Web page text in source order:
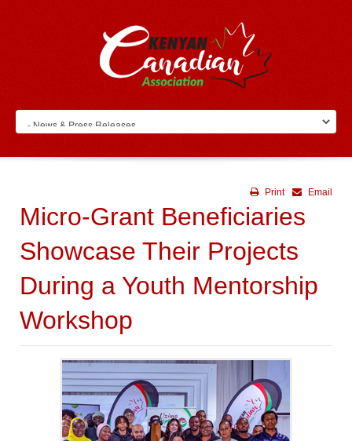
Email
Print
Micro-Grant Beneficiaries
Showcase Their Projects
During a Youth Mentorship
Workshop